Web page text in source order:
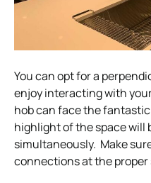
You can opt for a
enjoy interacting with
hob can face the
highlight of the space will
simultaneously. Make
connections at the proper